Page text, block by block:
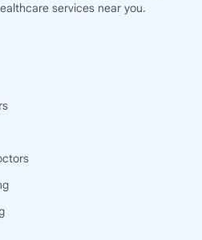
services near you.